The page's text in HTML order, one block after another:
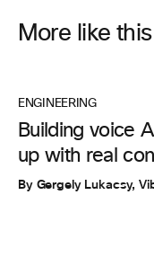
More like this
ENGINEERING
Building voice
up with real
By Gergely Lukacsy,